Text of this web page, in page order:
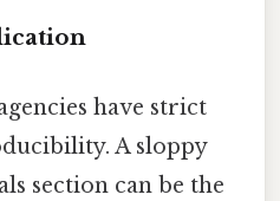
have strict
A sloppy
section can be the